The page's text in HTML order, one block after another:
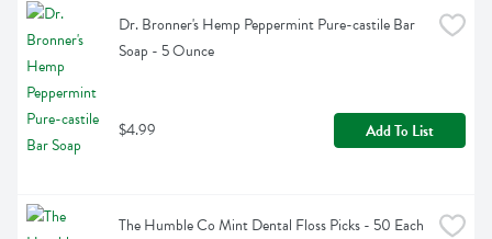
Dr. Bronner's Hemp Peppermint Pure-castile Bar
Soap - 5 Ounce
$4.99 Add To List
The Humble Co Mint Dental Floss Picks - 50 Each